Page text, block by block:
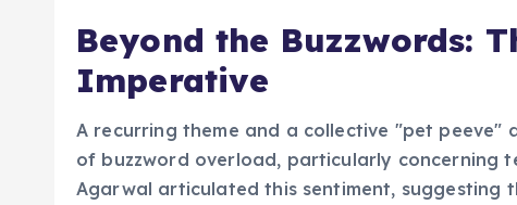
Beyond the Buzzwords:
Imperative
A recurring theme and a collective "pet peeve"
of buzzword overload, particularly concerning
Agarwal articulated this sentiment,